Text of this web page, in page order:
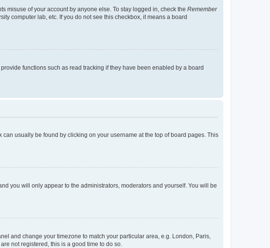
misuse of your account by anyone else. To stay logged in, check the Remember
computer lab, etc. If you do not see this checkbox, it means a board
functions such as read tracking if they have been enabled by a board
usually be found by clicking on your username at the top of board pages. This
you will only appear to the administrators, moderators and yourself. You will be
and change your timezone to match your particular area, e.g. London, Paris,
not registered, this is a good time to do so.